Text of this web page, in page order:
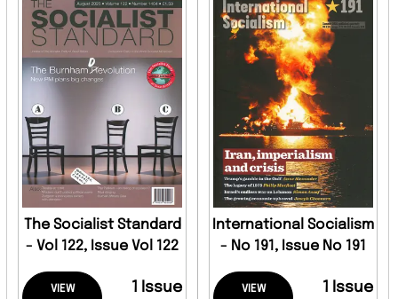
The Socialist Standard
- Vol 122, Issue Vol 122
VIEW
1 Issue
International Socialism
- No 191, Issue No 191
VIEW
1 Issue